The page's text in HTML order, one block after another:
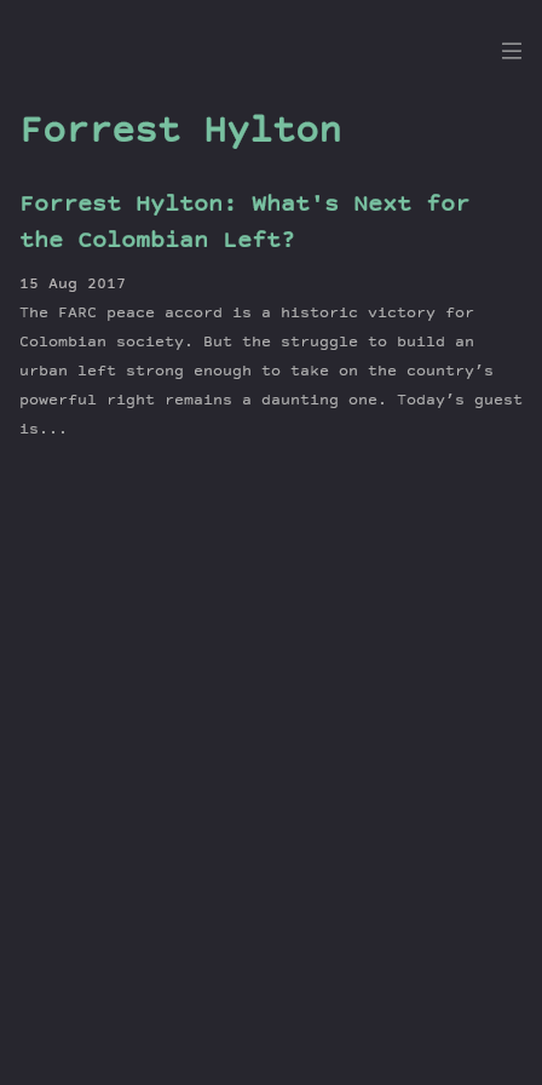
the
Dig
Episodes
Guests
Newsletter
Series
Transcript
Forrest Hylton
Forrest Hylton: What's Next for
the Colombian Left?
15 Aug 2017
The FARC peace accord is a historic victory for
Colombian society. But the struggle to build an
urban left strong enough to take on the country’s
powerful right remains a daunting one. Today’s guest
is...